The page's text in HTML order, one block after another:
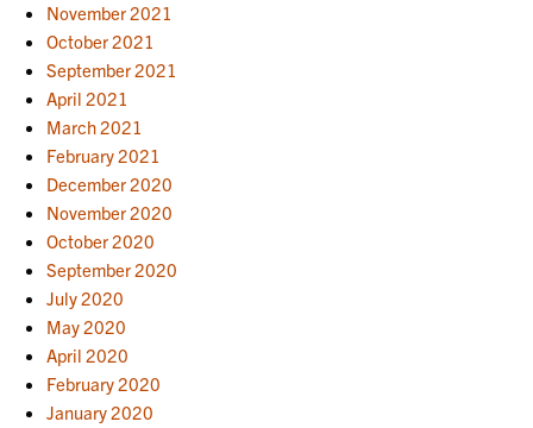
November 2021
October 2021
September 2021
April 2021
March 2021
February 2021
December 2020
November 2020
October 2020
September 2020
July 2020
May 2020
April 2020
February 2020
January 2020